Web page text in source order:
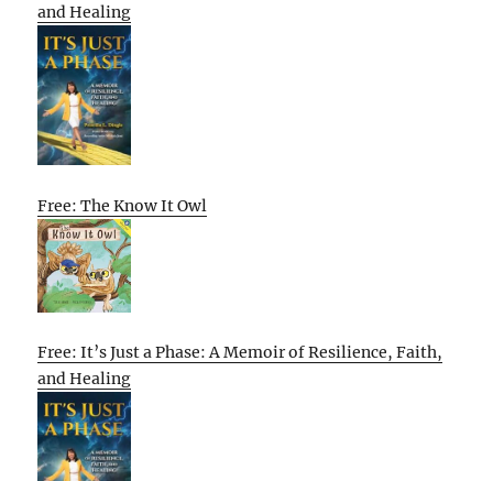
and Healing
Free: The Know It Owl
Free: It’s Just a Phase: A Memoir of Resilience, Faith,
and Healing